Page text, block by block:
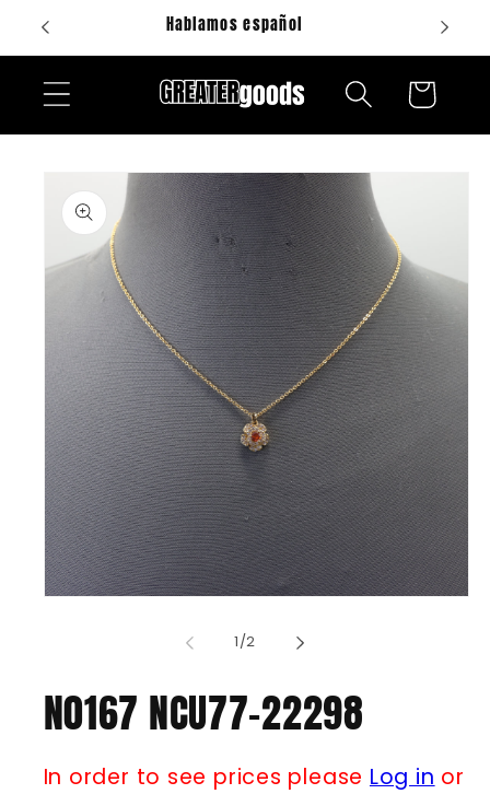
Skip to
content
Hablamos español
Cart
product
information
1/of
2
N0167 NCU77-22298
In order to see prices please Log in or